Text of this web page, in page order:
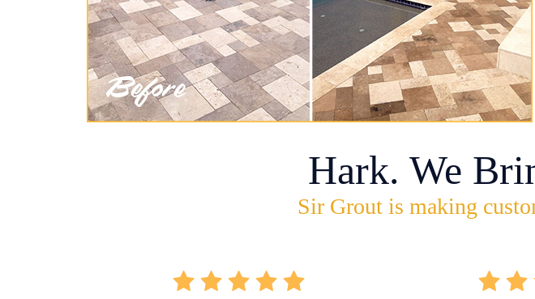
Hark. We
Sir Grout is making